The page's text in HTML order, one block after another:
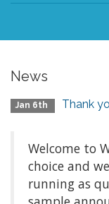
News
Jan 6th Thank
Welcome to
choice and
running as